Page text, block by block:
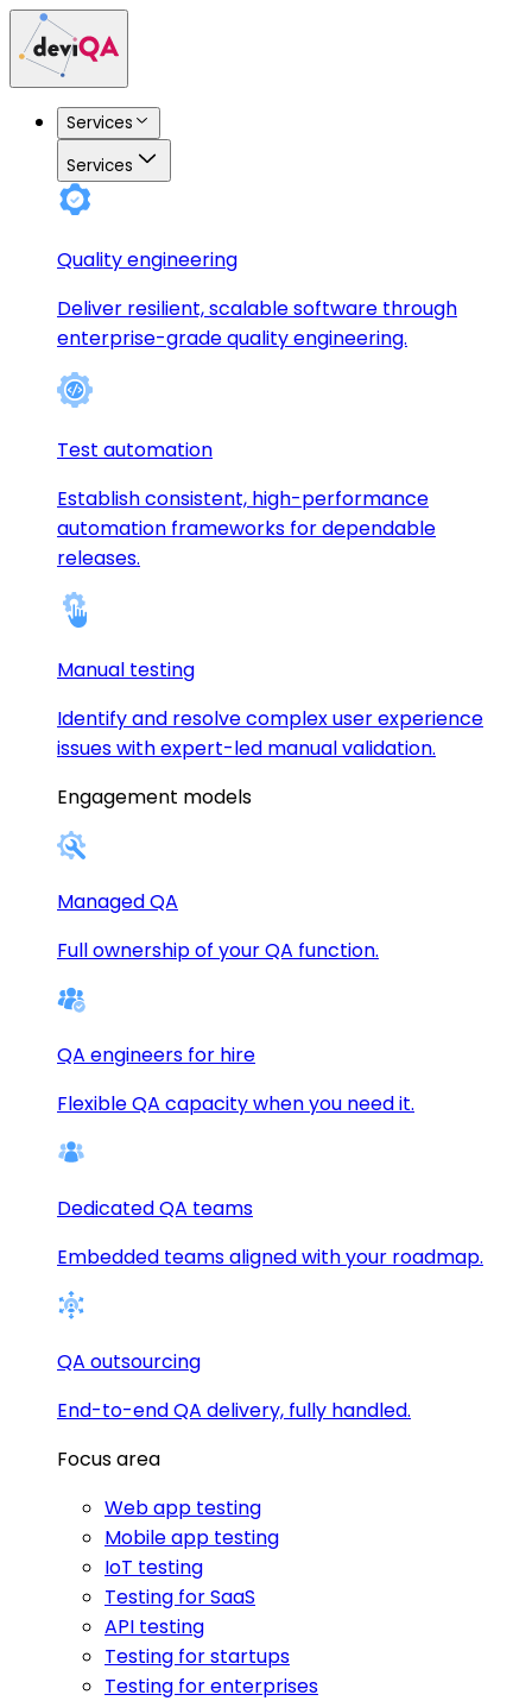
Services
Services
Quality engineering
Deliver resilient, scalable software through
enterprise-grade quality engineering.
Test automation
Establish consistent, high-performance
automation frameworks for dependable
releases.
Manual testing
Identify and resolve complex user experience
issues with expert-led manual validation.
Engagement models
Managed QA
Full ownership of your QA function.
QA engineers for hire
Flexible QA capacity when you need it.
Dedicated QA teams
Embedded teams aligned with your roadmap.
QA outsourcing
End-to-end QA delivery, fully handled.
Focus area
Web app testing
Mobile app testing
IoT testing
Testing for SaaS
API testing
Testing for startups
Testing for enterprises